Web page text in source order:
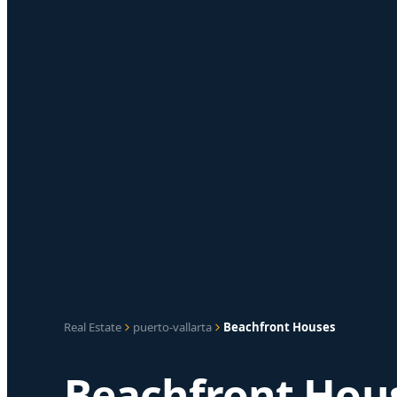
Real Estate puerto-vallarta Beachfront Houses